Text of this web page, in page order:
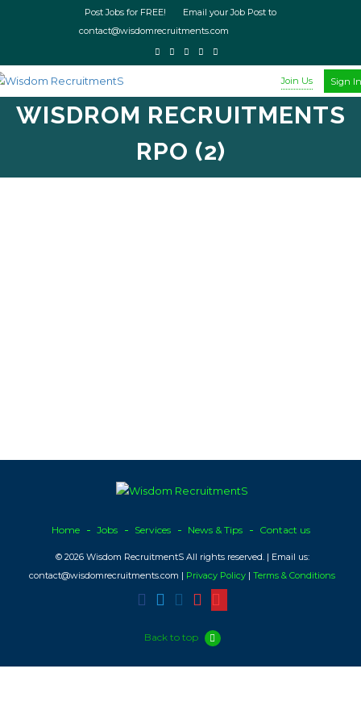
Post Jobs for FREE! Email your Job Post to
contact@wisdomrecruitments.com
Join Us Sign In
WISDROM RECRUITMENTS
RPO (2)
Home Jobs Services News & Tips Contact us
© 2026 Wisdom RecruitmentS All rights reserved. | Email us:
contact@wisdomrecruitments.com | Privacy Policy | Terms & Conditions
Back to top